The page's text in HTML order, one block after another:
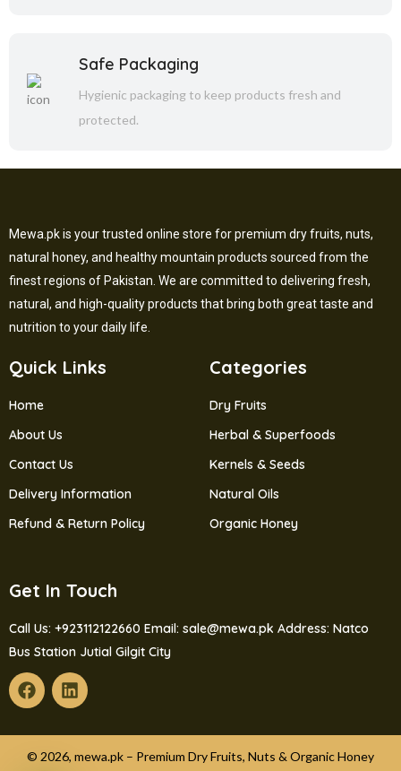
Safe Packaging
Hygienic packaging to keep products fresh and
protected.
Mewa.pk is your trusted online store for premium dry fruits, nuts,
natural honey, and healthy mountain products sourced from the
finest regions of Pakistan. We are committed to delivering fresh,
natural, and high-quality products that bring both great taste and
nutrition to your daily life.
Quick Links
Home
About Us
Contact Us
Delivery Information
Refund & Return Policy
Categories
Dry Fruits
Herbal & Superfoods
Kernels & Seeds
Natural Oils
Organic Honey
Get In Touch
Call Us: +923112122660 Email: sale@mewa.pk Address: Natco
Bus Station Jutial Gilgit City
© 2026, mewa.pk – Premium Dry Fruits, Nuts & Organic Honey